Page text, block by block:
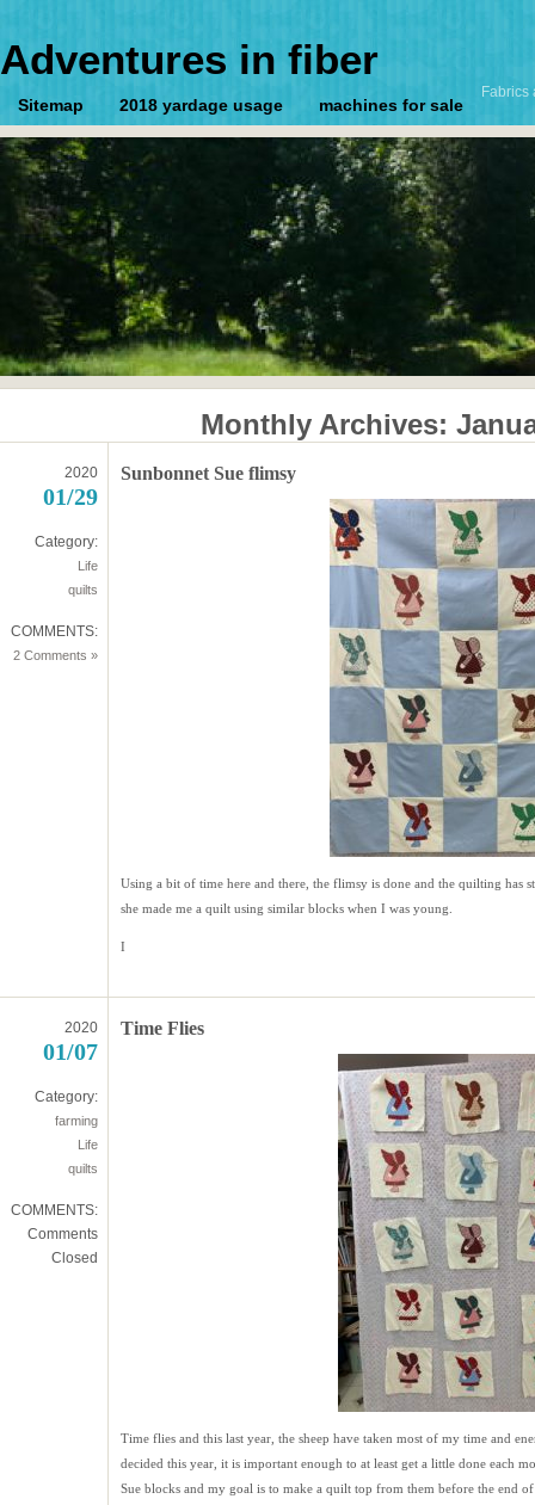
Adventures in fiber
Fabrics
Sitemap 2018 yardage usage machines for sale
Monthly Archives:
2020
01/29
Category:
Life
quilts
COMMENTS:
2 Comments »
Sunbonnet Sue flimsy
Using a bit of time here and there, the flimsy is done and the quilting has
she made me a quilt using similar blocks when I was young.
I
2020
01/07
Category:
farming
Life
quilts
COMMENTS:
Comments
Closed
Time Flies
Time flies and this last year, the sheep have taken most of my time and
decided this year, it is important enough to at least get a little done each
Sue blocks and my goal is to make a quilt top from them before the end